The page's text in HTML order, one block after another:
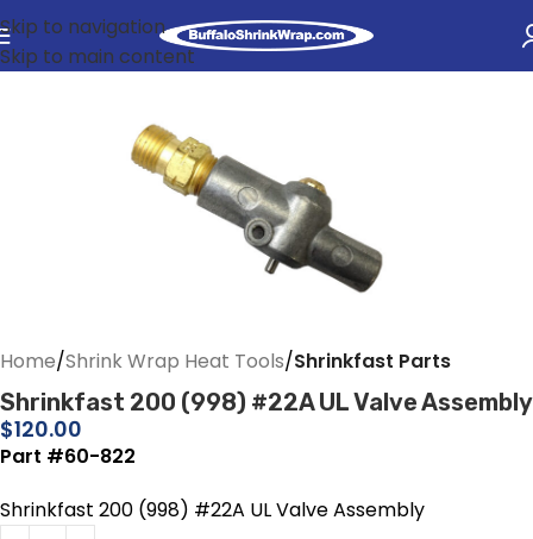
Skip to navigation
Skip to main content
Home Shrink Wrap Heat Tools Shrinkfast Parts
Shrinkfast 200 (998) #22A UL Valve Assembly
$120.00
Part #60-822
Shrinkfast 200 (998) #22A UL Valve Assembly